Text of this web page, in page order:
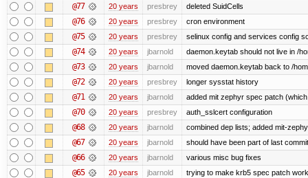
@77 20 years presbrey deleted SuidCells
@76 20 years presbrey cron environment
@75 20 years presbrey selinux config and services config
@74 20 years jbarnold daemon.keytab should not live in /
@73 20 years jbarnold moved daemon.keytab back to /
@72 20 years presbrey longer sysstat history
@71 20 years jbarnold added mit zephyr spec patch
@70 20 years presbrey auth_sslcert configuration
@68 20 years jbarnold combined dep lists; added mit-
@67 20 years jbarnold should have been part of last commit
@66 20 years jbarnold various misc bug fixes
@65 20 years jbarnold trying to make krb5 spec patch